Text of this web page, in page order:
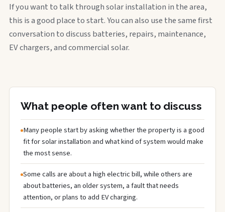
If you want to talk through solar installation in the area,
this is a good place to start. You can also use the same first
conversation to discuss batteries, repairs, maintenance,
EV chargers, and commercial solar.
What people often want to discuss
Many people start by asking whether the property is a good
fit for solar installation and what kind of system would make
the most sense.
Some calls are about a high electric bill, while others are
about batteries, an older system, a fault that needs
attention, or plans to add EV charging.